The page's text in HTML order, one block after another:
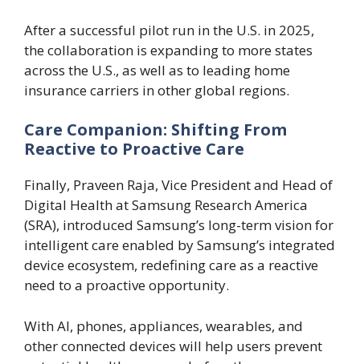
After a successful pilot run in the U.S. in 2025,
the collaboration is expanding to more states
across the U.S., as well as to leading home
insurance carriers in other global regions.
Care Companion: Shifting From
Reactive to Proactive Care
Finally, Praveen Raja, Vice President and Head of
Digital Health at Samsung Research America
(SRA), introduced Samsung’s long-term vision for
intelligent care enabled by Samsung’s integrated
device ecosystem, redefining care as a reactive
need to a proactive opportunity.
With AI, phones, appliances, wearables, and
other connected devices will help users prevent